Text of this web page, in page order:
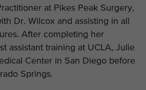
at Pikes Peak Surgery,
Dr. Wilcox and assisting in all
After completing her
assistant training at UCLA, Julie
Center in San Diego before
Springs.